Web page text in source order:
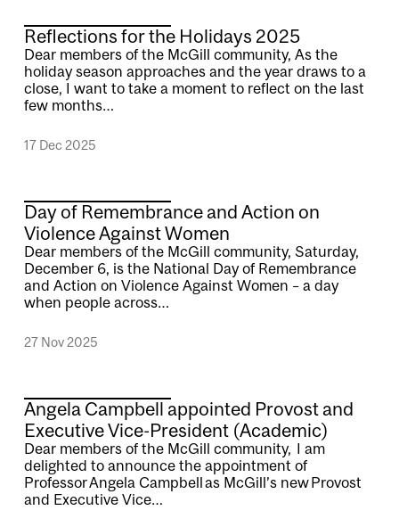
Reflections for the Holidays 2025
Dear members of the McGill community, As the
holiday season approaches and the year draws to a
close, I want to take a moment to reflect on the last
few months…
17 Dec 2025
Day of Remembrance and Action on
Violence Against Women
Dear members of the McGill community, Saturday,
December 6, is the National Day of Remembrance
and Action on Violence Against Women – a day
when people across…
27 Nov 2025
Angela Campbell appointed Provost and
Executive Vice-President (Academic)
Dear members of the McGill community, I am
delighted to announce the appointment of
Professor Angela Campbell as McGill’s new Provost
and Executive Vice…